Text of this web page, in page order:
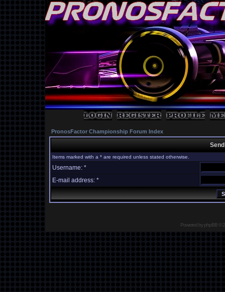
PronosFactor Championship Forum Index
Items marked with a * are required unless stated otherwise.
Username: *
E-mail address: *
Powered byphpBB©